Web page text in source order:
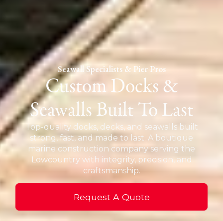
Seawall Specialists & Pier Pros
Custom Docks &
Seawalls Built To Last
Top-quality docks, decks, and seawalls built
strong, fast, and made to last. A boutique
marine construction company serving the
Lowcountry with integrity, precision, and
craftsmanship.
Request A Quote